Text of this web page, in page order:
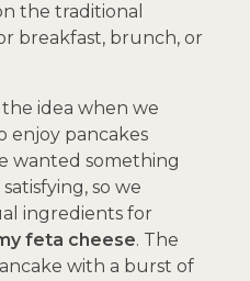
the traditional
breakfast, brunch, or
idea when we
enjoy pancakes
wanted something
so we
ingredients for
feta cheese. The
with a burst of